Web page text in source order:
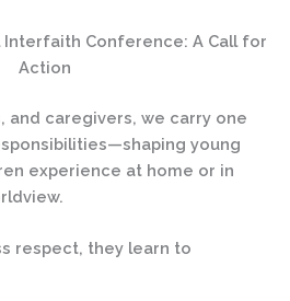
Conference: A Call for
Action
and caregivers, we carry one
young
experience at home or in
respect, they learn to